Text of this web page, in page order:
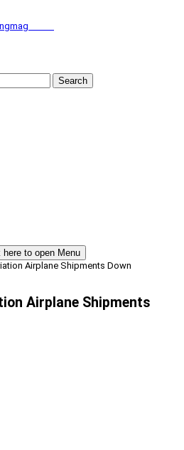
Search
here to open Menu
Airplane Shipments Down
Airplane Shipments